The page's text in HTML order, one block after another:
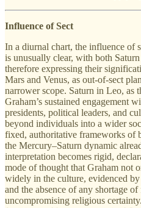
Influence of Sect
In a diurnal chart, the influence of
is unusually clear, with both
therefore expressing their
Mars and Venus, as out-of-sect
narrower scope. Saturn in Leo, as
Graham’s sustained engagement
presidents, political leaders, and
beyond individuals into a wider
fixed, authoritative frameworks of
the Mercury–Saturn dynamic
interpretation becomes rigid,
mode of thought that Graham not
widely in the culture, evidenced by
and the absence of any shortage
uncompromising religious